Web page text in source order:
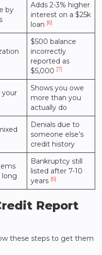
by
Adds 2-3% higher
interest on a $25k
loan [6]
$500 balance
incorrectly
reported as
$5,000 [7]
your
Shows you owe
more than you
actually do
Denials due to
someone else’s
credit history
long
Bankruptcy still
listed after 7-10
years [6]
Report
these steps to get them